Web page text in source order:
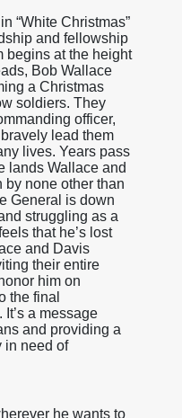
“White Christmas”
and fellowship
begins at the height
Bob Wallace
a Christmas
soldiers. They
officer,
lead them
lives. Years pass
lands Wallace and
by none other than
General is down
struggling as a
that he’s lost
and Davis
their entire
him on
the final
a message
and providing a
in need of
he wants to